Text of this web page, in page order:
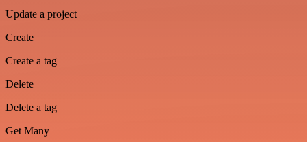
Update a project
Create
Create a tag
Delete
Delete a tag
Get Many